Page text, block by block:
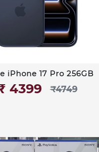
iPhone 17 Pro 256GB
4399 ₹‎4749